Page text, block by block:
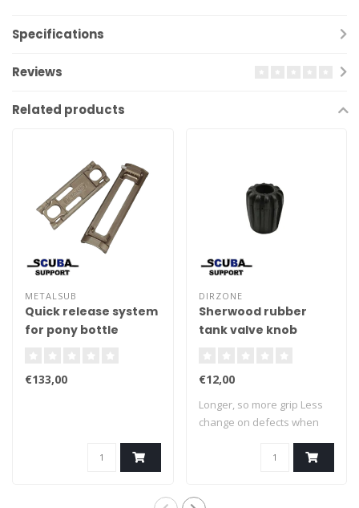
Specifications
Reviews
Related products
METALSUB
Quick release system
for pony bottle
€133,00
DIRZONE
Sherwood rubber
tank valve knob
€12,00
Longer, so more grip Less
change on defects when